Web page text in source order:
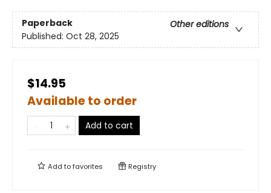
Paperback
Other editions
Published: Oct 28, 2025
$14.95
Available to order
Add to cart
Add tofavorites Registry